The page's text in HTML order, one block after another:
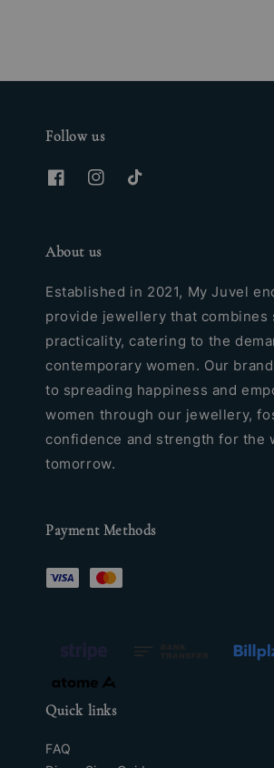
Follow us
About us
Established in 2021, My Juvel
provide jewellery that combines
practicality, catering to the
contemporary women. Our
to spreading happiness and
women through our jewellery,
confidence and strength for the
tomorrow.
Payment Methods
Quick links
FAQ